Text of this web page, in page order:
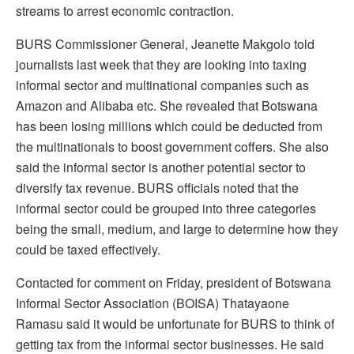
streams to arrest economic contraction.
BURS Commissioner General, Jeanette Makgolo told
journalists last week that they are looking into taxing
informal sector and multinational companies such as
Amazon and Alibaba etc. She revealed that Botswana
has been losing millions which could be deducted from
the multinationals to boost government coffers. She also
said the informal sector is another potential sector to
diversify tax revenue. BURS officials noted that the
informal sector could be grouped into three categories
being the small, medium, and large to determine how they
could be taxed effectively.
Contacted for comment on Friday, president of Botswana
Informal Sector Association (BOISA) Thatayaone
Ramasu said it would be unfortunate for BURS to think of
getting tax from the informal sector businesses. He said